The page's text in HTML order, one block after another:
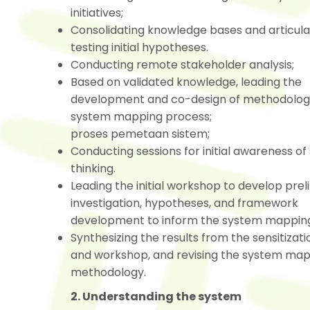
initiatives;
Consolidating knowledge bases and
testing initial hypotheses.
Conducting remote stakeholder analysis;
Based on validated knowledge, leading the
development and co-design of
system mapping process;
proses pemetaan sistem;
Conducting sessions for initial awareness
thinking.
Leading the initial workshop to develop
investigation, hypotheses, and framework
development to inform the system
Synthesizing the results from the
and workshop, and revising the system
methodology.
2. Understanding the system